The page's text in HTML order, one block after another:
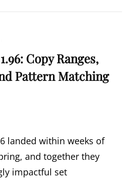
RUNNER
KV
OFFLOADING,
AND
Copy Ranges,
Pattern Matching
landed within weeks of
and together they
impactful set